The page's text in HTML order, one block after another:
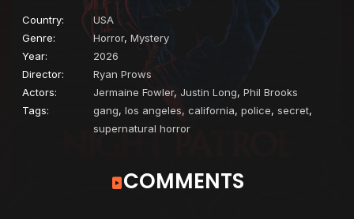
Country:
USA
Genre:
Horror, Mystery
Year:
2026
Director:
Ryan Prows
Actors:
Jermaine Fowler, Justin Long, Phil Brooks
Tags:
gang, los angeles, california, police, secret,
supernatural horror
COMMENTS